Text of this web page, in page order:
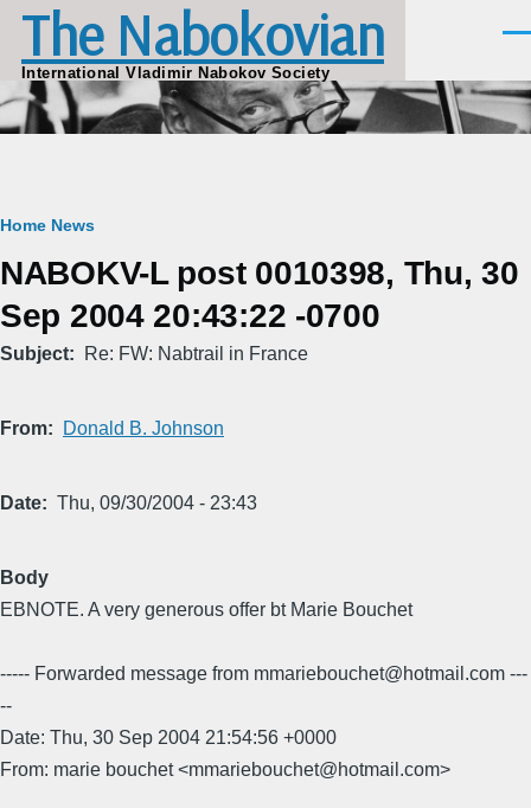
Skip to main content
The Nabokovian
International Vladimir Nabokov Society
Breadcrumb
Home News
NABOKV-L post 0010398, Thu, 30
Sep 2004 20:43:22 -0700
Subject Re: FW: Nabtrail in France
From Donald B. Johnson
Date Thu, 09/30/2004 - 23:43
Body
EBNOTE. A very generous offer bt Marie Bouchet
----- Forwarded message from mmariebouchet@hotmail.com ---
--
Date: Thu, 30 Sep 2004 21:54:56 +0000
From: marie bouchet <mmariebouchet@hotmail.com>